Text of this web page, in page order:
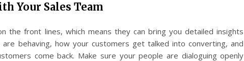
Your Sales Team
the front lines, which means they can bring you detailed insights
behaving, how your customers get talked into converting, and
come back. Make sure your people are dialoguing openly